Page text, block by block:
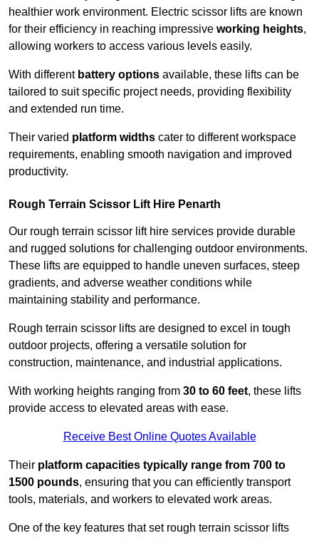
healthier work environment. Electric scissor lifts are known
for their efficiency in reaching impressive working heights,
allowing workers to access various levels easily.
With different battery options available, these lifts can be
tailored to suit specific project needs, providing flexibility
and extended run time.
Their varied platform widths cater to different workspace
requirements, enabling smooth navigation and improved
productivity.
Rough Terrain Scissor Lift Hire Penarth
Our rough terrain scissor lift hire services provide durable
and rugged solutions for challenging outdoor environments.
These lifts are equipped to handle uneven surfaces, steep
gradients, and adverse weather conditions while
maintaining stability and performance.
Rough terrain scissor lifts are designed to excel in tough
outdoor projects, offering a versatile solution for
construction, maintenance, and industrial applications.
With working heights ranging from 30 to 60 feet, these lifts
provide access to elevated areas with ease.
Receive Best Online Quotes Available
Their platform capacities typically range from 700 to
1500 pounds, ensuring that you can efficiently transport
tools, materials, and workers to elevated work areas.
One of the key features that set rough terrain scissor lifts